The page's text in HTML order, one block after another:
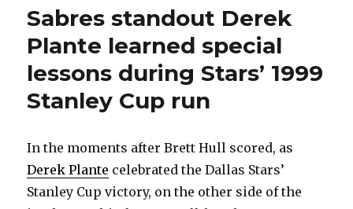
Sabres standout Derek
Plante learned special
lessons during Stars’ 1999
Stanley Cup run
In the moments after Brett Hull scored, as
Derek Plante celebrated the Dallas Stars’
Stanley Cup victory, on the other side of the